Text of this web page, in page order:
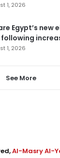
1, 2026
Egypt’s
1, 2026
See More
Al-Masry Al-